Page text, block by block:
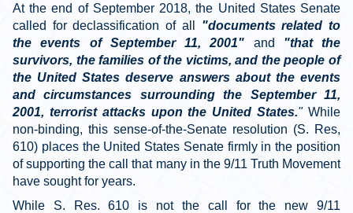
At the end of September 2018, the United States Senate
called for declassification of all "documents related to
the events of September 11, 2001" and "that the
survivors, the families of the victims, and the people of
the United States deserve answers about the events
and circumstances surrounding the September 11,
2001, terrorist attacks upon the United States."While
non-binding, this sense-of-the-Senate resolution (S. Res,
610) places the United States Senate firmly in the position
of supporting the call that many in the 9/11 Truth Movement
have sought for years.
While S. Res. 610 is not the call for the new 9/11